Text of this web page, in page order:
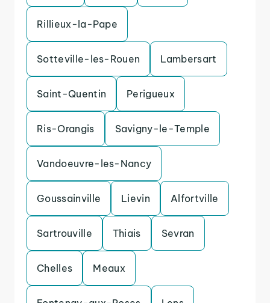
Rillieux-la-Pape
Sotteville-les-Rouen Lambersart
Saint-Quentin Perigueux
Ris-Orangis Savigny-le-Temple
Vandoeuvre-les-Nancy
Goussainville Lievin Alfortville
Sartrouville Thiais Sevran
Chelles Meaux